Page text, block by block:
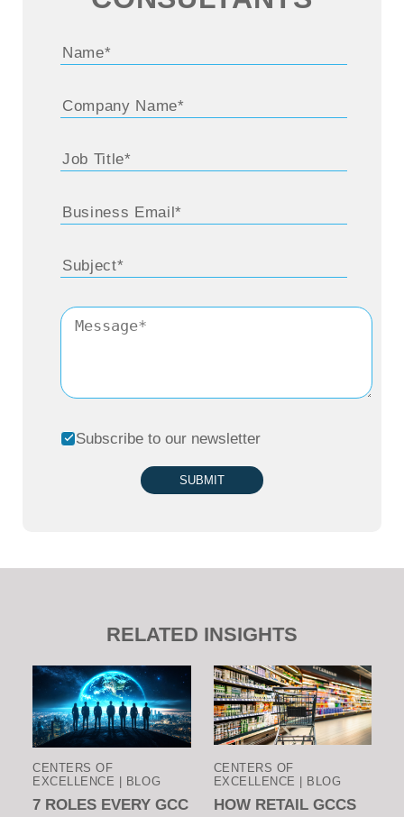
Subscribe to our newsletter
SUBMIT
RELATED INSIGHTS
CENTERS OF
EXCELLENCE | BLOG
7 ROLES EVERY GCC
CENTERS OF
EXCELLENCE | BLOG
HOW RETAIL GCCS